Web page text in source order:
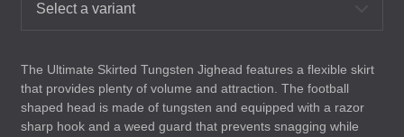
Select a variant
The Ultimate Skirted Tungsten Jighead features a flexible skirt
that provides plenty of volume and attraction. The football
shaped head is made of tungsten and equipped with a razor
sharp hook and a weed guard that prevents snagging while